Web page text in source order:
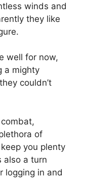
winds and
they like
well for now,
a mighty
couldn’t
of
you plenty
also a turn
logging in and